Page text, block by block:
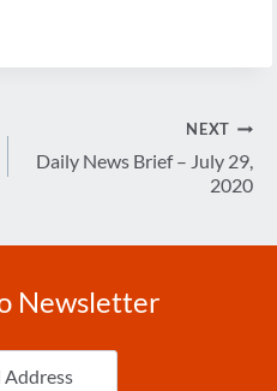
NEXT
Daily News Brief – July 29,
2020
Newsletter